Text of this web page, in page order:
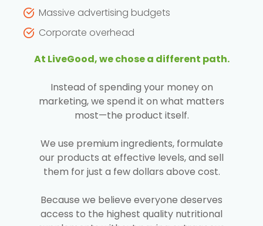
Massive advertising budgets
Corporate overhead
At LiveGood, we chose a different path.
Instead of spending your money on
marketing, we spend it on what matters
most—the product itself.
We use premium ingredients, formulate
our products at effective levels, and sell
them for just a few dollars above cost.
Because we believe everyone deserves
access to the highest quality nutritional